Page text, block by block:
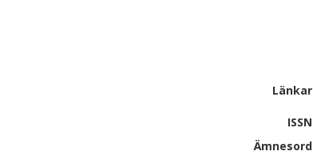
Länkar
ISSN
Ämnesord